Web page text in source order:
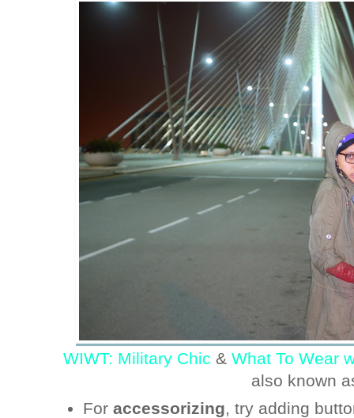
WIWT: Military Chic & What To Wear
also known
For accessorizing , try adding